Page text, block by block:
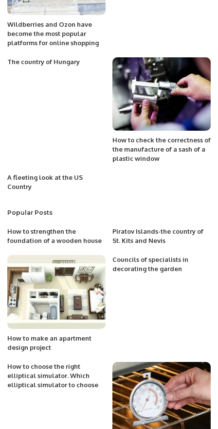
Wildberries and Ozon have
become the most popular
platforms for online shopping
The country of Hungary
How to check the correctness of
the manufacture of a sash of a
plastic window
A fleeting look at the US
Country
Popular Posts
How to strengthen the
foundation of a wooden house
Piratov Islands-the country of
St. Kits and Nevis
How to make an apartment
design project
Councils of specialists in
decorating the garden
How to choose the right
elliptical simulator. Which
elliptical simulator to choose